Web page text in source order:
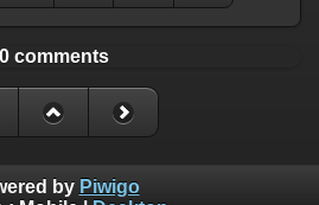
0 comments
by Piwigo